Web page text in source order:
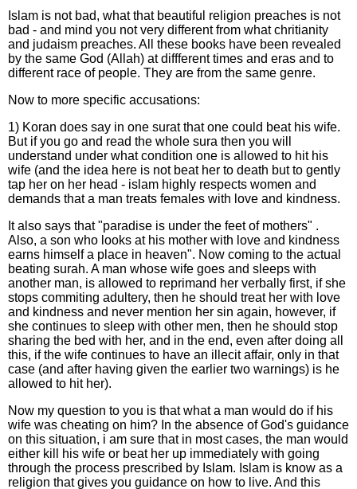
Islam is not bad, what that beautiful religion preaches is not
bad - and mind you not very different from what chritianity
and judaism preaches. All these books have been revealed
by the same God (Allah) at diffferent times and eras and to
different race of people. They are from the same genre.
Now to more specific accusations:
1) Koran does say in one surat that one could beat his wife.
But if you go and read the whole sura then you will
understand under what condition one is allowed to hit his
wife (and the idea here is not beat her to death but to gently
tap her on her head - islam highly respects women and
demands that a man treats females with love and kindness.
It also says that "paradise is under the feet of mothers" .
Also, a son who looks at his mother with love and kindness
earns himself a place in heaven". Now coming to the actual
beating surah. A man whose wife goes and sleeps with
another man, is allowed to reprimand her verbally first, if she
stops commiting adultery, then he should treat her with love
and kindness and never mention her sin again, however, if
she continues to sleep with other men, then he should stop
sharing the bed with her, and in the end, even after doing all
this, if the wife continues to have an illecit affair, only in that
case (and after having given the earlier two warnings) is he
allowed to hit her).
Now my question to you is that what a man would do if his
wife was cheating on him? In the absence of God's guidance
on this situation, i am sure that in most cases, the man would
either kill his wife or beat her up immediately with going
through the process prescribed by Islam. Islam is know as a
religion that gives you guidance on how to live. And this